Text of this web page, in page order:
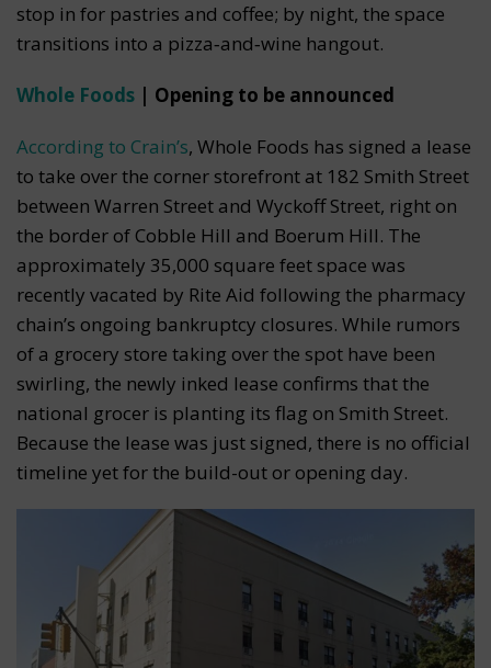
stop in for pastries and coffee; by night, the space
transitions into a pizza‑and‑wine hangout.
Whole Foods | Opening to be announced
According to Crain’s, Whole Foods has signed a lease
to take over the corner storefront at 182 Smith Street
between Warren Street and Wyckoff Street, right on
the border of Cobble Hill and Boerum Hill. The
approximately 35,000 square feet space was
recently vacated by Rite Aid following the pharmacy
chain’s ongoing bankruptcy closures. While rumors
of a grocery store taking over the spot have been
swirling, the newly inked lease confirms that the
national grocer is planting its flag on Smith Street.
Because the lease was just signed, there is no official
timeline yet for the build-out or opening day.